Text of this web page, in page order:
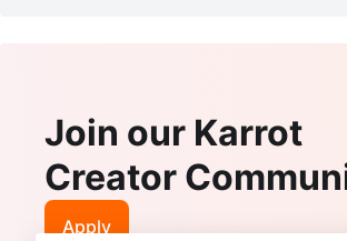
Join our Karrot
Creator
Apply